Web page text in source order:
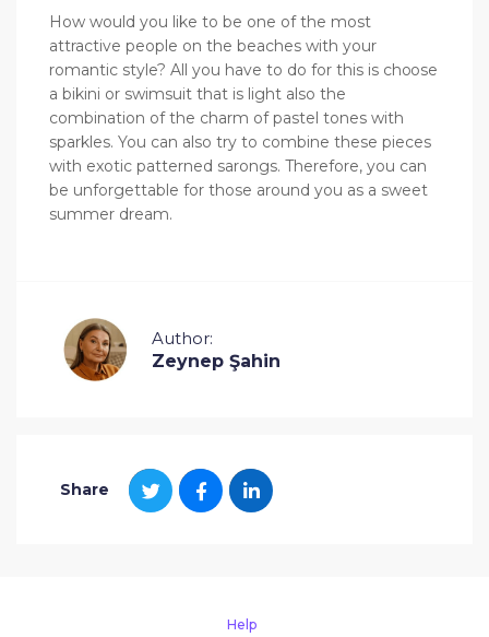
How would you like to be one of the most
attractive people on the beaches with your
romantic style? All you have to do for this is choose
a bikini or swimsuit that is light also the
combination of the charm of pastel tones with
sparkles. You can also try to combine these pieces
with exotic patterned sarongs. Therefore, you can
be unforgettable for those around you as a sweet
summer dream.
Author:
Zeynep Şahin
Share
Help